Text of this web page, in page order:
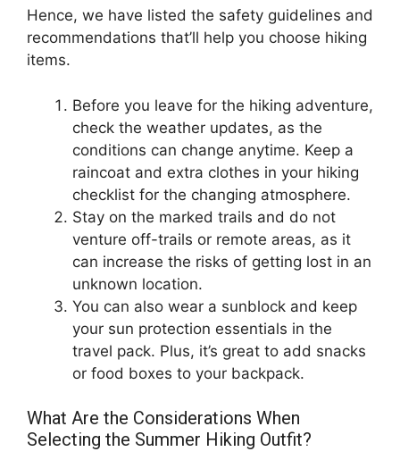
Hence, we have listed the safety guidelines and
recommendations that’ll help you choose hiking
items.
Before you leave for the hiking adventure,
check the weather updates, as the
conditions can change anytime. Keep a
raincoat and extra clothes in your hiking
checklist for the changing atmosphere.
Stay on the marked trails and do not
venture off-trails or remote areas, as it
can increase the risks of getting lost in an
unknown location.
You can also wear a sunblock and keep
your sun protection essentials in the
travel pack. Plus, it’s great to add snacks
or food boxes to your backpack.
What Are the Considerations When
Selecting the Summer Hiking Outfit?